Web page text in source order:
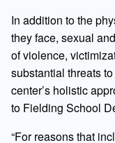
In addition to the
they face, sexual
of violence,
substantial threats
center’s holistic
to Fielding School
“For reasons that